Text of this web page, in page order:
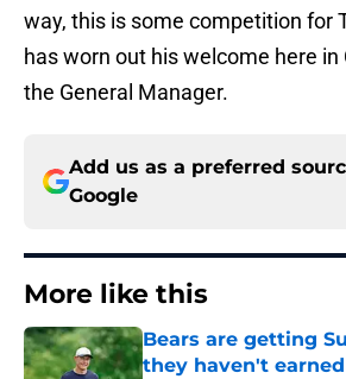
way, this is some competition for
has worn out his welcome here in
the General Manager.
Add us as a preferred
Google
More like this
Bears are getting
they haven't